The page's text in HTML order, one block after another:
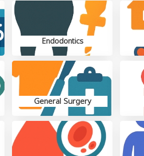
Endodontics
General Surgery